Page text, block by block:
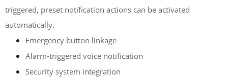
triggered, preset notification actions can be activated
automatically.
Emergency button linkage
Alarm-triggered voice notification
Security system integration